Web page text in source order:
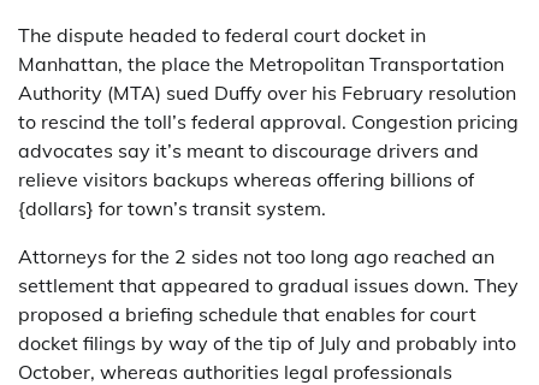
The dispute headed to federal court docket in
Manhattan, the place the Metropolitan Transportation
Authority (MTA) sued Duffy over his February resolution
to rescind the toll’s federal approval. Congestion pricing
advocates say it’s meant to discourage drivers and
relieve visitors backups whereas offering billions of
{dollars} for town’s transit system.
Attorneys for the 2 sides not too long ago reached an
settlement that appeared to gradual issues down. They
proposed a briefing schedule that enables for court
docket filings by way of the tip of July and probably into
October, whereas authorities legal professionals